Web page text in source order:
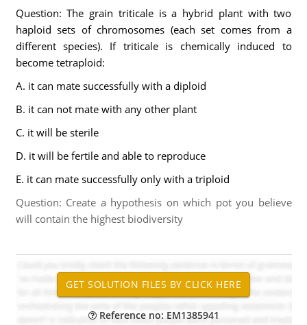
Question: The grain triticale is a hybrid plant with two
haploid sets of chromosomes (each set comes from a
different species). If triticale is chemically induced to
become tetraploid:
A. it can mate successfully with a diploid
B. it can not mate with any other plant
C. it will be sterile
D. it will be fertile and able to reproduce
E. it can mate successfully only with a triploid
Question: Create a hypothesis on which pot you believe
will contain the highest biodiversity
Reference no: EM1385941